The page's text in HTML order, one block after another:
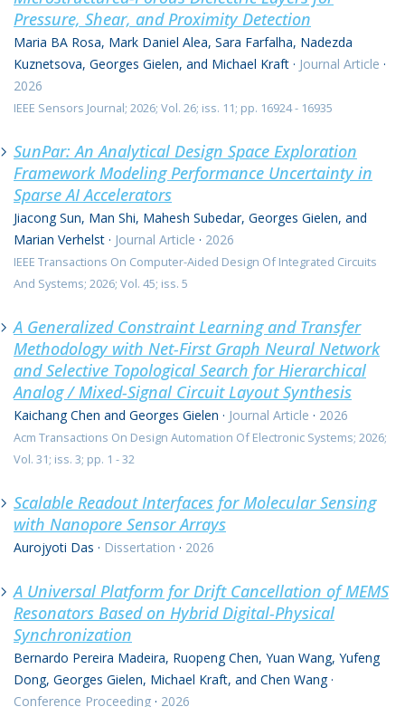
Pressure, Shear, and Proximity Detection
Maria BA Rosa, Mark Daniel Alea, Sara Farfalha, Nadezda
Kuznetsova, Georges Gielen, and Michael Kraft · Journal Article ·
2026
IEEE Sensors Journal; 2026; Vol. 26; iss. 11; pp. 16924 - 16935
SunPar: An Analytical Design Space Exploration
Framework Modeling Performance Uncertainty in
Sparse AI Accelerators
Jiacong Sun, Man Shi, Mahesh Subedar, Georges Gielen, and
Marian Verhelst · Journal Article · 2026
IEEE Transactions On Computer-Aided Design Of Integrated Circuits
And Systems; 2026; Vol. 45; iss. 5
A Generalized Constraint Learning and Transfer
Methodology with Net-First Graph Neural Network
and Selective Topological Search for Hierarchical
Analog / Mixed-Signal Circuit Layout Synthesis
Kaichang Chen and Georges Gielen · Journal Article · 2026
Acm Transactions On Design Automation Of Electronic Systems; 2026;
Vol. 31; iss. 3; pp. 1 - 32
Scalable Readout Interfaces for Molecular Sensing
with Nanopore Sensor Arrays
Aurojyoti Das · Dissertation · 2026
A Universal Platform for Drift Cancellation of MEMS
Resonators Based on Hybrid Digital-Physical
Synchronization
Bernardo Pereira Madeira, Ruopeng Chen, Yuan Wang, Yufeng
Dong, Georges Gielen, Michael Kraft, and Chen Wang·
Conference Proceeding · 2026